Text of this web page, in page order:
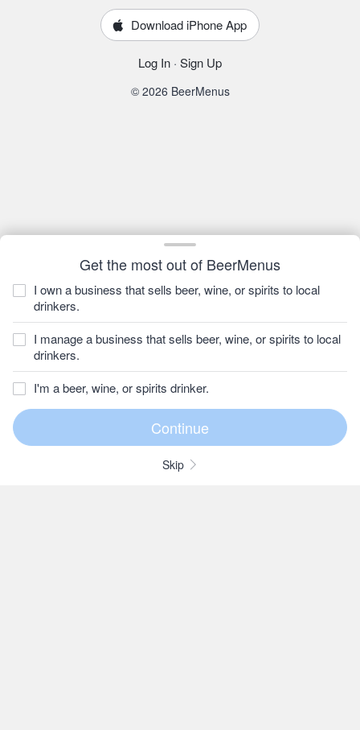
Get the most out of BeerMenus
I own a business that sells beer, wine, or spirits to local
drinkers.
I manage a business that sells beer, wine, or spirits to local
drinkers.
I'm a beer, wine, or spirits drinker.
Skip
Download iPhone App
Log In · Sign Up
© 2026 BeerMenus